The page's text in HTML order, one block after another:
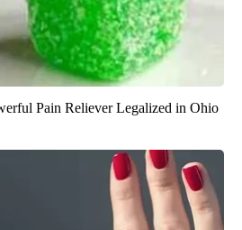
Pain Reliever Legalized in Ohio